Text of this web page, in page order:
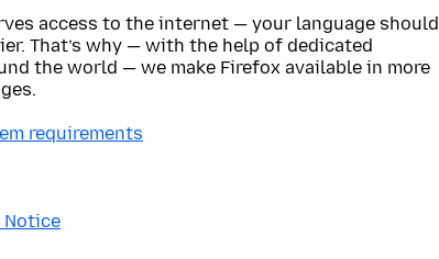
access to the internet — your language should
That’s why — with the help of dedicated
the world — we make Firefox available in more
requirements
Notice